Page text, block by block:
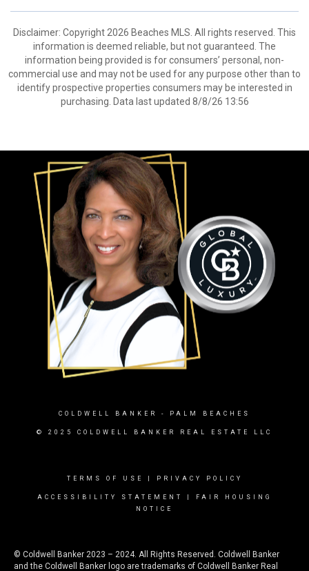
Disclaimer: Copyright 2026 Beaches MLS. All rights reserved. This
information is deemed reliable, but not guaranteed. The
information being provided is for consumers’ personal, non-
commercial use and may not be used for any purpose other than to
identify prospective properties consumers may be interested in
purchasing. Data last updated 8/8/26 13:56
COLDWELL BANKER - PALM BEACHES
© 2025 COLDWELL BANKER REAL ESTATE LLC
TERMS OF USE PRIVACY POLICY
ACCESSIBILITY STATEMENT
FAIR HOUSING
NOTICE
© Coldwell Banker 2023 – 2024. All Rights Reserved. Coldwell Banker
and the Coldwell Banker logo are trademarks of Coldwell Banker Real